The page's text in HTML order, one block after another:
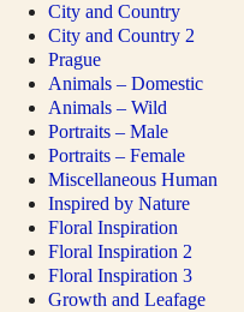
City and Country
City and Country 2
Prague
Animals – Domestic
Animals – Wild
Portraits – Male
Portraits – Female
Miscellaneous Human
Inspired by Nature
Floral Inspiration
Floral Inspiration 2
Floral Inspiration 3
Growth and Leafage